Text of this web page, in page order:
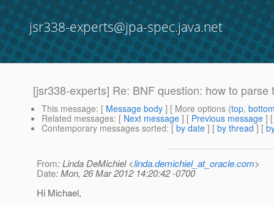
jsr338-experts@jpa-spec.java.net
[jsr338-experts] Re: BNF question: how to
This message: [ Message body ] [ More options (top,
Related messages: [ Next message ] [ Previous message ]
Contemporary messages sorted: [ by date ] [ by thread ] [
From: Linda DeMichiel <linda.demichiel_at_oracle.com>
Date: Mon, 26 Mar 2012 14:20:42 -0700
Hi Michael,